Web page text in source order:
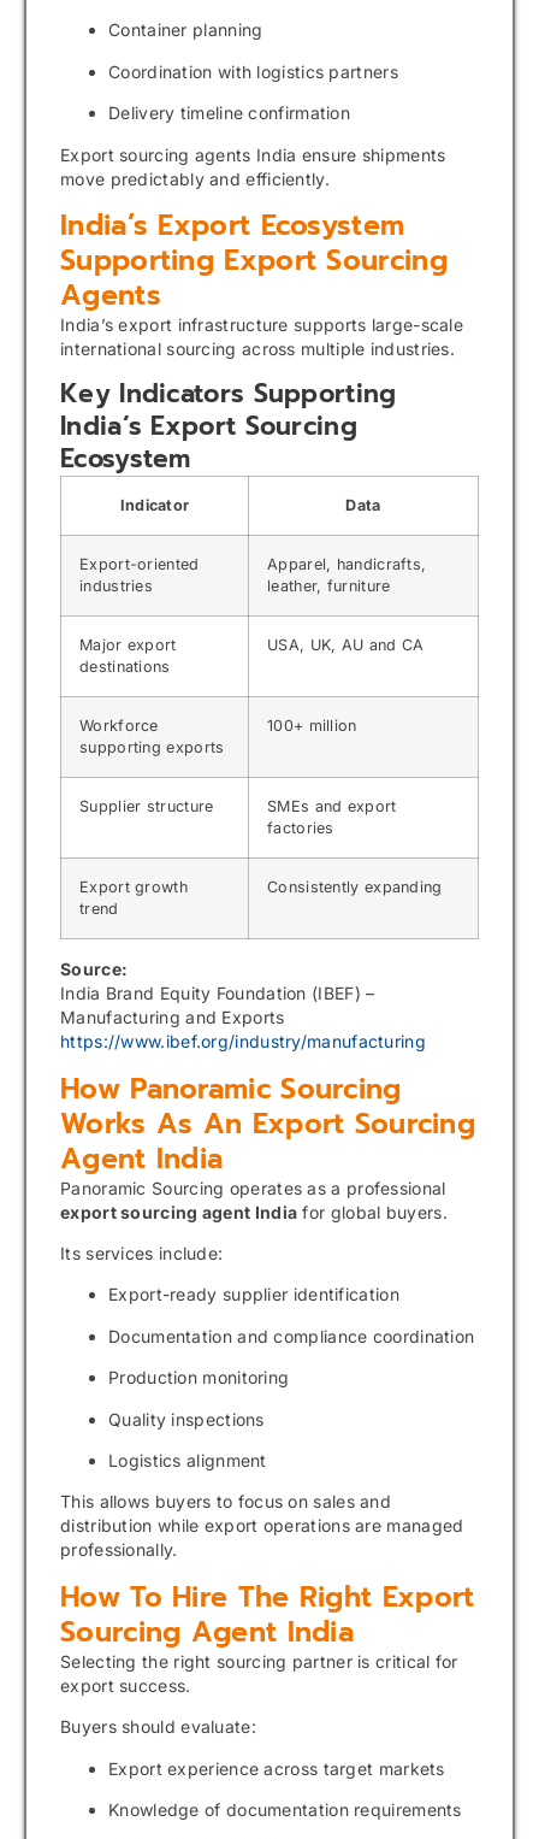
Container planning
Coordination with logistics partners
Delivery timeline confirmation
Export sourcing agents India ensure shipments
move predictably and efficiently.
India’s Export Ecosystem
Supporting Export Sourcing
Agents
India’s export infrastructure supports large-scale
international sourcing across multiple industries.
Key Indicators Supporting
India’s Export Sourcing
Ecosystem
Indicator Data
Export-oriented
industries
Apparel, handicrafts,
leather, furniture
Major export
destinations
USA, UK, AU and CA
Workforce
supporting exports
100+ million
Supplier structure
SMEs and export
factories
Export growth
trend
Consistently expanding
Source:
India Brand Equity Foundation (IBEF) –
Manufacturing and Exports
https://www.ibef.org/industry/manufacturing
How Panoramic Sourcing
Works As An Export Sourcing
Agent India
Panoramic Sourcing operates as a professional
export sourcing agent India for global buyers.
Its services include:
Export-ready supplier identification
Documentation and compliance coordination
Production monitoring
Quality inspections
Logistics alignment
This allows buyers to focus on sales and
distribution while export operations are managed
professionally.
How To Hire The Right Export
Sourcing Agent India
Selecting the right sourcing partner is critical for
export success.
Buyers should evaluate:
Export experience across target markets
Knowledge of documentation requirements